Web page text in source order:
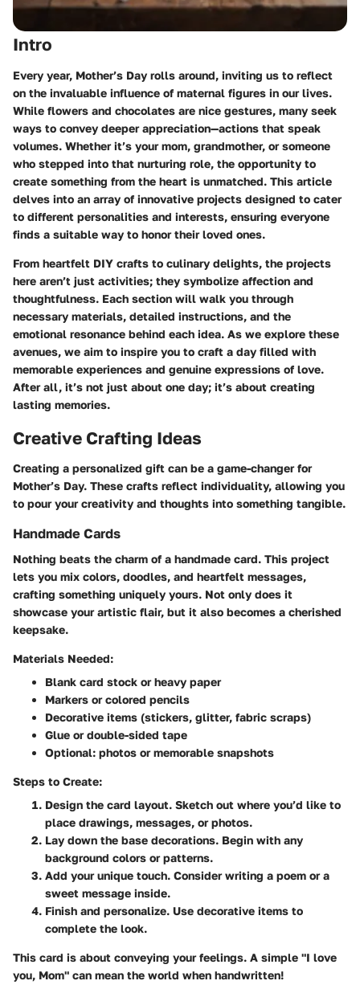
Intro
Every year, Mother’s Day rolls around, inviting us to reflect
on the invaluable influence of maternal figures in our lives.
While flowers and chocolates are nice gestures, many seek
ways to convey deeper appreciation—actions that speak
volumes. Whether it’s your mom, grandmother, or someone
who stepped into that nurturing role, the opportunity to
create something from the heart is unmatched. This article
delves into an array of innovative projects designed to cater
to different personalities and interests, ensuring everyone
finds a suitable way to honor their loved ones.
From heartfelt DIY crafts to culinary delights, the projects
here aren’t just activities; they symbolize affection and
thoughtfulness. Each section will walk you through
necessary materials, detailed instructions, and the
emotional resonance behind each idea. As we explore these
avenues, we aim to inspire you to craft a day filled with
memorable experiences and genuine expressions of love.
After all, it’s not just about one day; it’s about creating
lasting memories.
Creative Crafting Ideas
Creating a personalized gift can be a game-changer for
Mother’s Day. These crafts reflect individuality, allowing you
to pour your creativity and thoughts into something tangible.
Handmade Cards
Nothing beats the charm of a handmade card. This project
lets you mix colors, doodles, and heartfelt messages,
crafting something uniquely yours. Not only does it
showcase your artistic flair, but it also becomes a cherished
keepsake.
Materials Needed:
Blank card stock or heavy paper
Markers or colored pencils
Decorative items (stickers, glitter, fabric scraps)
Glue or double-sided tape
Optional: photos or memorable snapshots
Steps to Create:
Design the card layout. Sketch out where you’d like to
place drawings, messages, or photos.
Lay down the base decorations. Begin with any
background colors or patterns.
Add your unique touch. Consider writing a poem or a
sweet message inside.
Finish and personalize. Use decorative items to
complete the look.
This card is about conveying your feelings. A simple "I love
you, Mom" can mean the world when handwritten!